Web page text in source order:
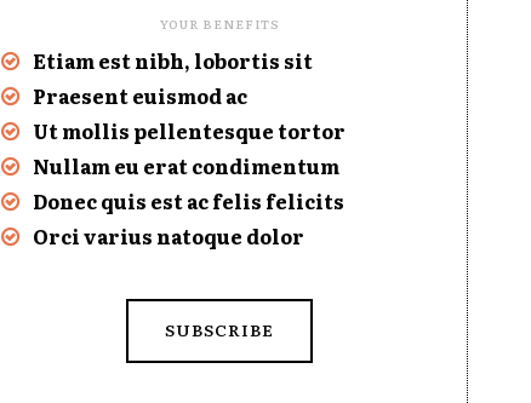
YOUR BENEFITS
Etiam est nibh, lobortis sit
Praesent euismod ac
Ut mollis pellentesque tortor
Nullam eu erat condimentum
Donec quis est ac felis felicits
Orci varius natoque dolor
SUBSCRIBE